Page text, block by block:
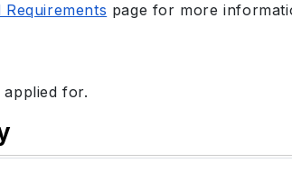
page for more
for.